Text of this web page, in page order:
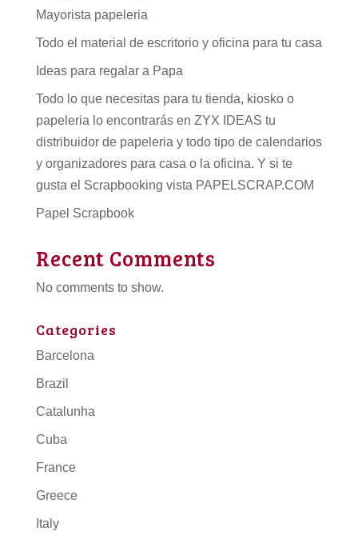
Mayorista papeleria
Todo el material de escritorio y oficina para tu casa
Ideas para regalar a Papa
Todo lo que necesitas para tu tienda, kiosko o
papeleria lo encontrarás en ZYX IDEAS tu
distribuidor de papeleria y todo tipo de calendarios
y organizadores para casa o la oficina. Y si te
gusta el Scrapbooking vista PAPELSCRAP.COM
Papel Scrapbook
Recent Comments
No comments to show.
Categories
Barcelona
Brazil
Catalunha
Cuba
France
Greece
Italy